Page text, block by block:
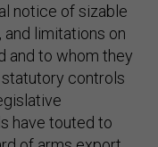
notice of sizable
limitations on
and to whom they
controls
have touted to